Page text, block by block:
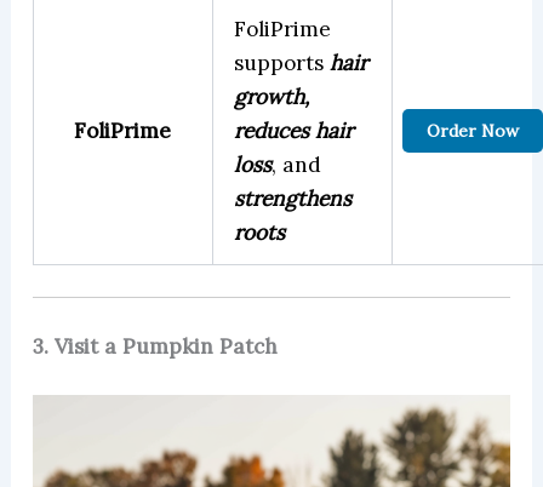
FoliPrime
FoliPrime
supports hair
growth,
reduces hair
loss, and
strengthens
roots
Order Now
3. Visit a Pumpkin Patch